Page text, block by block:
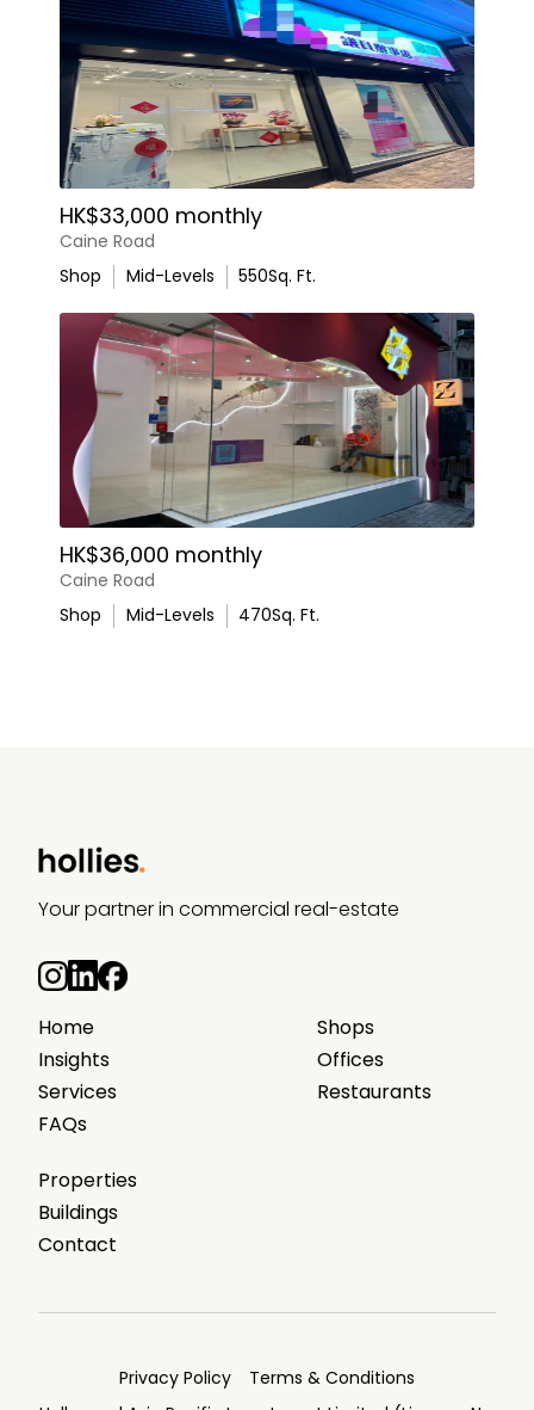
HK$33,000 monthly
Caine Road
Shop
Mid-Levels 550Sq. Ft.
HK$36,000 monthly
Caine Road
Shop
Mid-Levels 470Sq. Ft.
Your partner in commercial real-estate
Home
Insights
Services
FAQs
Shops
Offices
Restaurants
Properties
Buildings
Contact
Privacy Policy
Terms & Conditions